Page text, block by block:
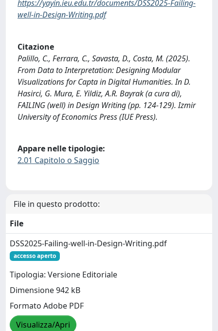
https://yayin.ieu.edu.tr/documents/DSS2025-Failing-
well-in-Design-Writing.pdf
Citazione
Palillo, C., Ferrara, C., Savasta, D., Costa, M. (2025).
From Data to Interpretation: Designing Modular
Visualizations for Capta in Digital Humanities. In D.
Hasirci, G. Mura, E. Yildiz, A.R. Bayrak (a cura di),
FAILING (well) in Design Writing (pp. 124-129). Izmir
University of Economics Press (IUE Press).
Appare nelle tipologie:
2.01 Capitolo o Saggio
File in questo prodotto:
File
DSS2025-Failing-well-in-Design-Writing.pdf
accesso aperto
Tipologia: Versione Editoriale
Dimensione 942 kB
Formato Adobe PDF
Visualizza/Apri